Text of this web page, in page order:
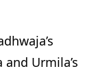
Urmila’s